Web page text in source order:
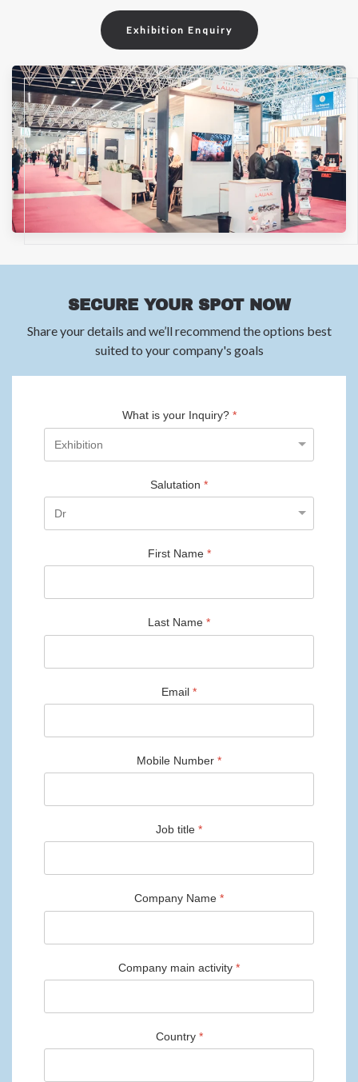
Exhibition Enquiry
SECURE YOUR SPOT NOW
Share your details and we’ll recommend the options best
suited to your company's goals
What is your Inquiry? *
Salutation *
First Name *
Last Name *
Email *
Mobile Number *
Job title *
Company Name *
Company main activity *
Country *